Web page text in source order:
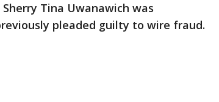
Tina Uwanawich was
pleaded guilty to wire fraud.